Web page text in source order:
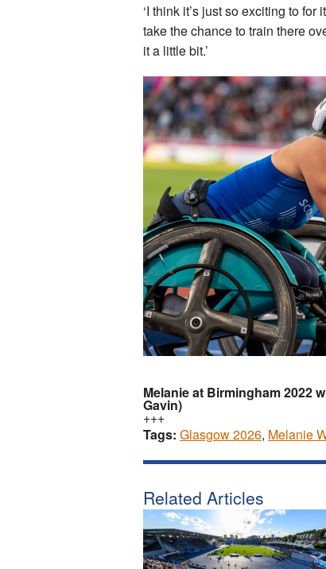
‘I think it’s just so exciting to
take the chance to train there
it a little bit.’
Melanie at Birmingham 2022
Gavin)
+++
Tags: Glasgow 2026, Melanie
Related Articles